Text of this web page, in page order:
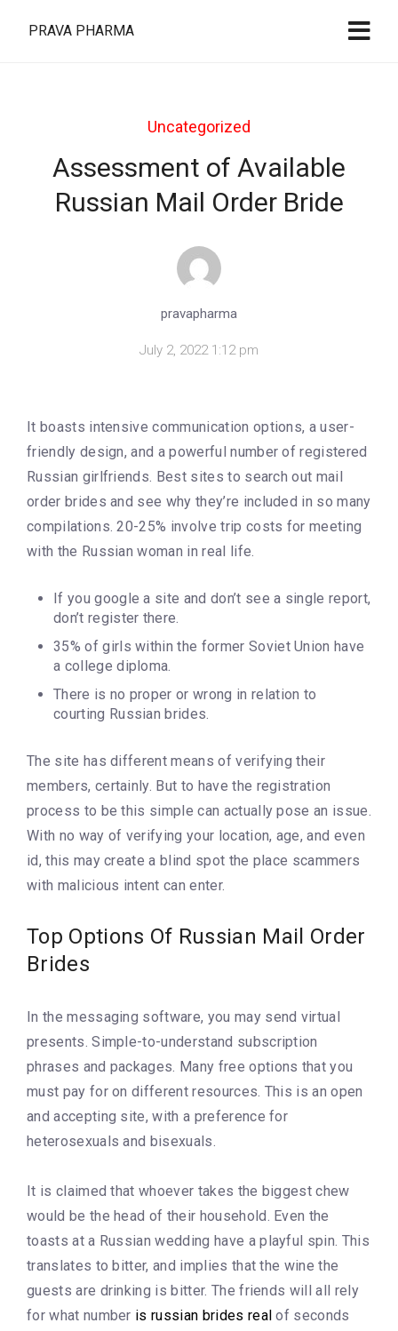
PRAVA PHARMA
Uncategorized
Assessment of Available
Russian Mail Order Bride
pravapharma
July 2, 2022 1:12 pm
It boasts intensive communication options, a user-
friendly design, and a powerful number of registered
Russian girlfriends. Best sites to search out mail
order brides and see why they’re included in so many
compilations. 20-25% involve trip costs for meeting
with the Russian woman in real life.
If you google a site and don’t see a single report,
don’t register there.
35% of girls within the former Soviet Union have
a college diploma.
There is no proper or wrong in relation to
courting Russian brides.
The site has different means of verifying their
members, certainly. But to have the registration
process to be this simple can actually pose an issue.
With no way of verifying your location, age, and even
id, this may create a blind spot the place scammers
with malicious intent can enter.
Top Options Of Russian Mail Order
Brides
In the messaging software, you may send virtual
presents. Simple-to-understand subscription
phrases and packages. Many free options that you
must pay for on different resources. This is an open
and accepting site, with a preference for
heterosexuals and bisexuals.
It is claimed that whoever takes the biggest chew
would be the head of their household. Even the
toasts at a Russian wedding have a playful spin. This
translates to bitter, and implies that the wine the
guests are drinking is bitter. The friends will all rely
for what number is russian brides real of seconds